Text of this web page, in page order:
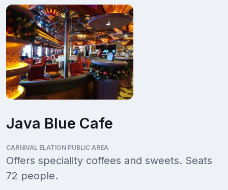
Java Blue Cafe
CARNIVAL ELATION PUBLIC AREA
Offers speciality coffees and sweets. Seats
72 people.